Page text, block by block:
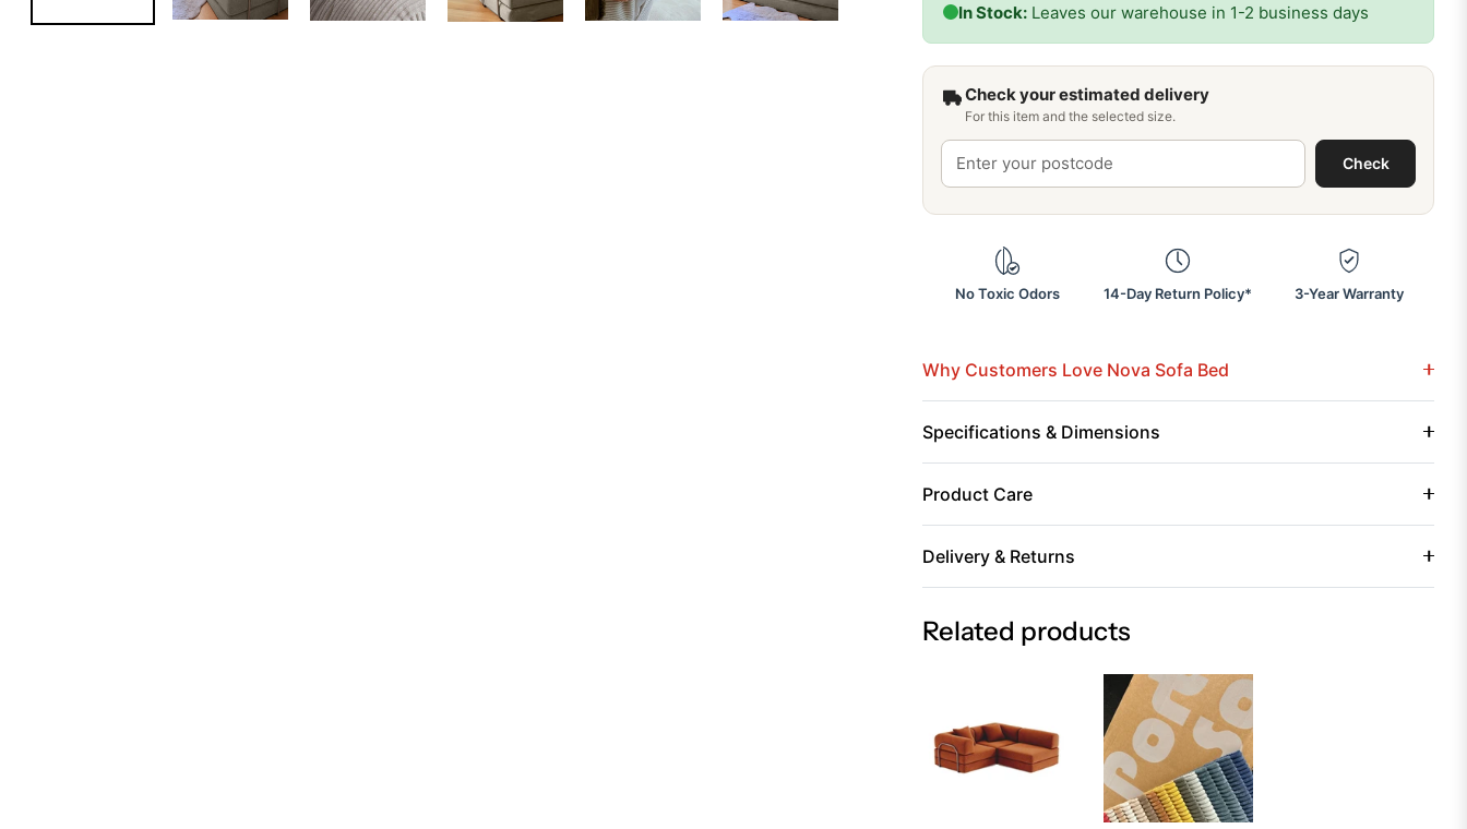
In Stock: Leaves our warehouse in 1-2 business days
Check your estimated delivery
For this item and the selected size.
Check
No Toxic Odors 14-Day Return Policy* 3-Year Warranty
Why Customers Love Nova Sofa Bed
Specifications & Dimensions
Product Care
Delivery & Returns
Related products